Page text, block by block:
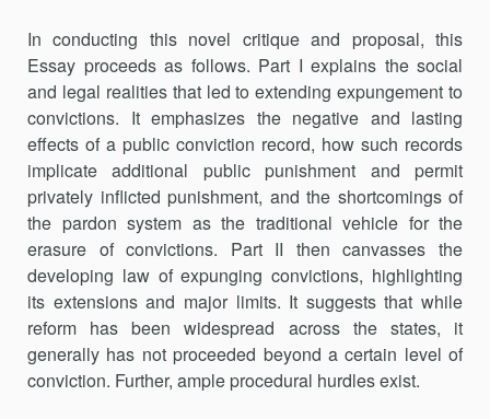
In conducting this novel critique and proposal, this
Essay proceeds as follows. Part I explains the social
and legal realities that led to extending expungement to
convictions. It emphasizes the negative and lasting
effects of a public conviction record, how such records
implicate additional public punishment and permit
privately inflicted punishment, and the shortcomings of
the pardon system as the traditional vehicle for the
erasure of convictions. Part II then canvasses the
developing law of expunging convictions, highlighting
its extensions and major limits. It suggests that while
reform has been widespread across the states, it
generally has not proceeded beyond a certain level of
conviction. Further, ample procedural hurdles exist.